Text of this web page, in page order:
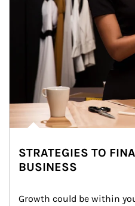
STRATEGIES TO
BUSINESS
Growth could be within